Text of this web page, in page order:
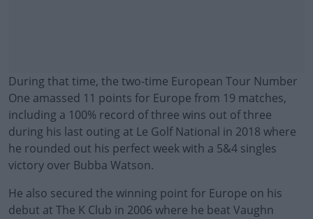
During that time, the two-time European Tour Number
One amassed 11 points for Europe from 19 matches,
including a 100% record of three wins out of three
during his last outing at Le Golf National in 2018 where
he rounded out his perfect week with a 5&4 singles
victory over Bubba Watson.
He also secured the winning point for Europe on his
debut at The K Club in 2006 where he beat Vaughn